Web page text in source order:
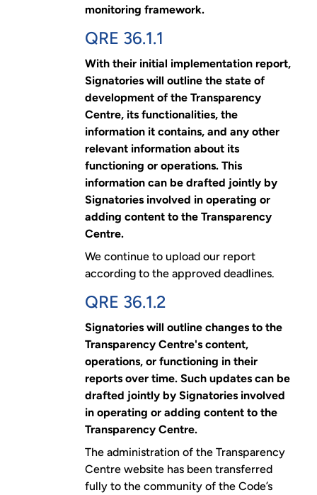
monitoring framework.
QRE 36.1.1
With their initial implementation report,
Signatories will outline the state of
development of the Transparency
Centre, its functionalities, the
information it contains, and any other
relevant information about its
functioning or operations. This
information can be drafted jointly by
Signatories involved in operating or
adding content to the Transparency
Centre.
We continue to upload our report
according to the approved deadlines.
QRE 36.1.2
Signatories will outline changes to the
Transparency Centre's content,
operations, or functioning in their
reports over time. Such updates can be
drafted jointly by Signatories involved
in operating or adding content to the
Transparency Centre.
The administration of the Transparency
Centre website has been transferred
fully to the community of the Code’s